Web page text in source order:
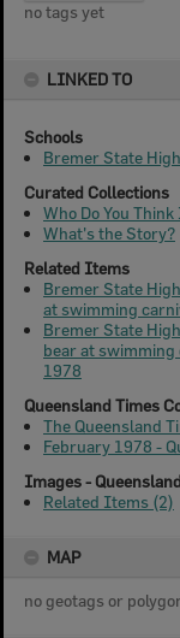
no tags yet
LINKED TO
Schools
Bremer State
Curated Collections
Who Do You
What's the Story?
Related Items
Bremer State
at swimming
Bremer State
bear at
1978
Queensland Times
The Queensland
February 1978 -
Images -
Related Items (2)
MAP
no geotags or